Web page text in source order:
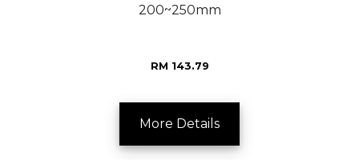
200~250mm
RM 143.79
More Details